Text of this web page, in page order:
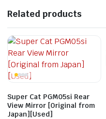
Related products
Super Cat PGM05si Rear
View Mirror [Original from
Japan][Used]